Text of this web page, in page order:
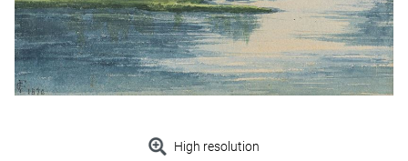
High resolution